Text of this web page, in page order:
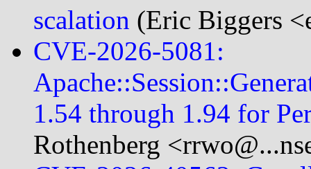
scalation (Eric Biggers
CVE-2026-5081:
1.54 through 1.94 for
Rothenberg